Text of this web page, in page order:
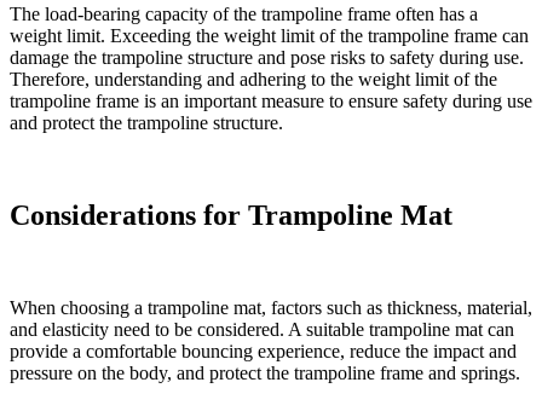
The load-bearing capacity of the trampoline frame often has a
weight limit. Exceeding the weight limit of the trampoline frame can
damage the trampoline structure and pose risks to safety during use.
Therefore, understanding and adhering to the weight limit of the
trampoline frame is an important measure to ensure safety during use
and protect the trampoline structure.
Considerations for Trampoline Mat
When choosing a trampoline mat, factors such as thickness, material,
and elasticity need to be considered. A suitable trampoline mat can
provide a comfortable bouncing experience, reduce the impact and
pressure on the body, and protect the trampoline frame and springs.